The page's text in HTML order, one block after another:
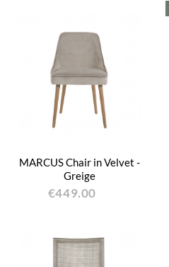
MARCUS Chair in Velvet -
Greige
€449.00